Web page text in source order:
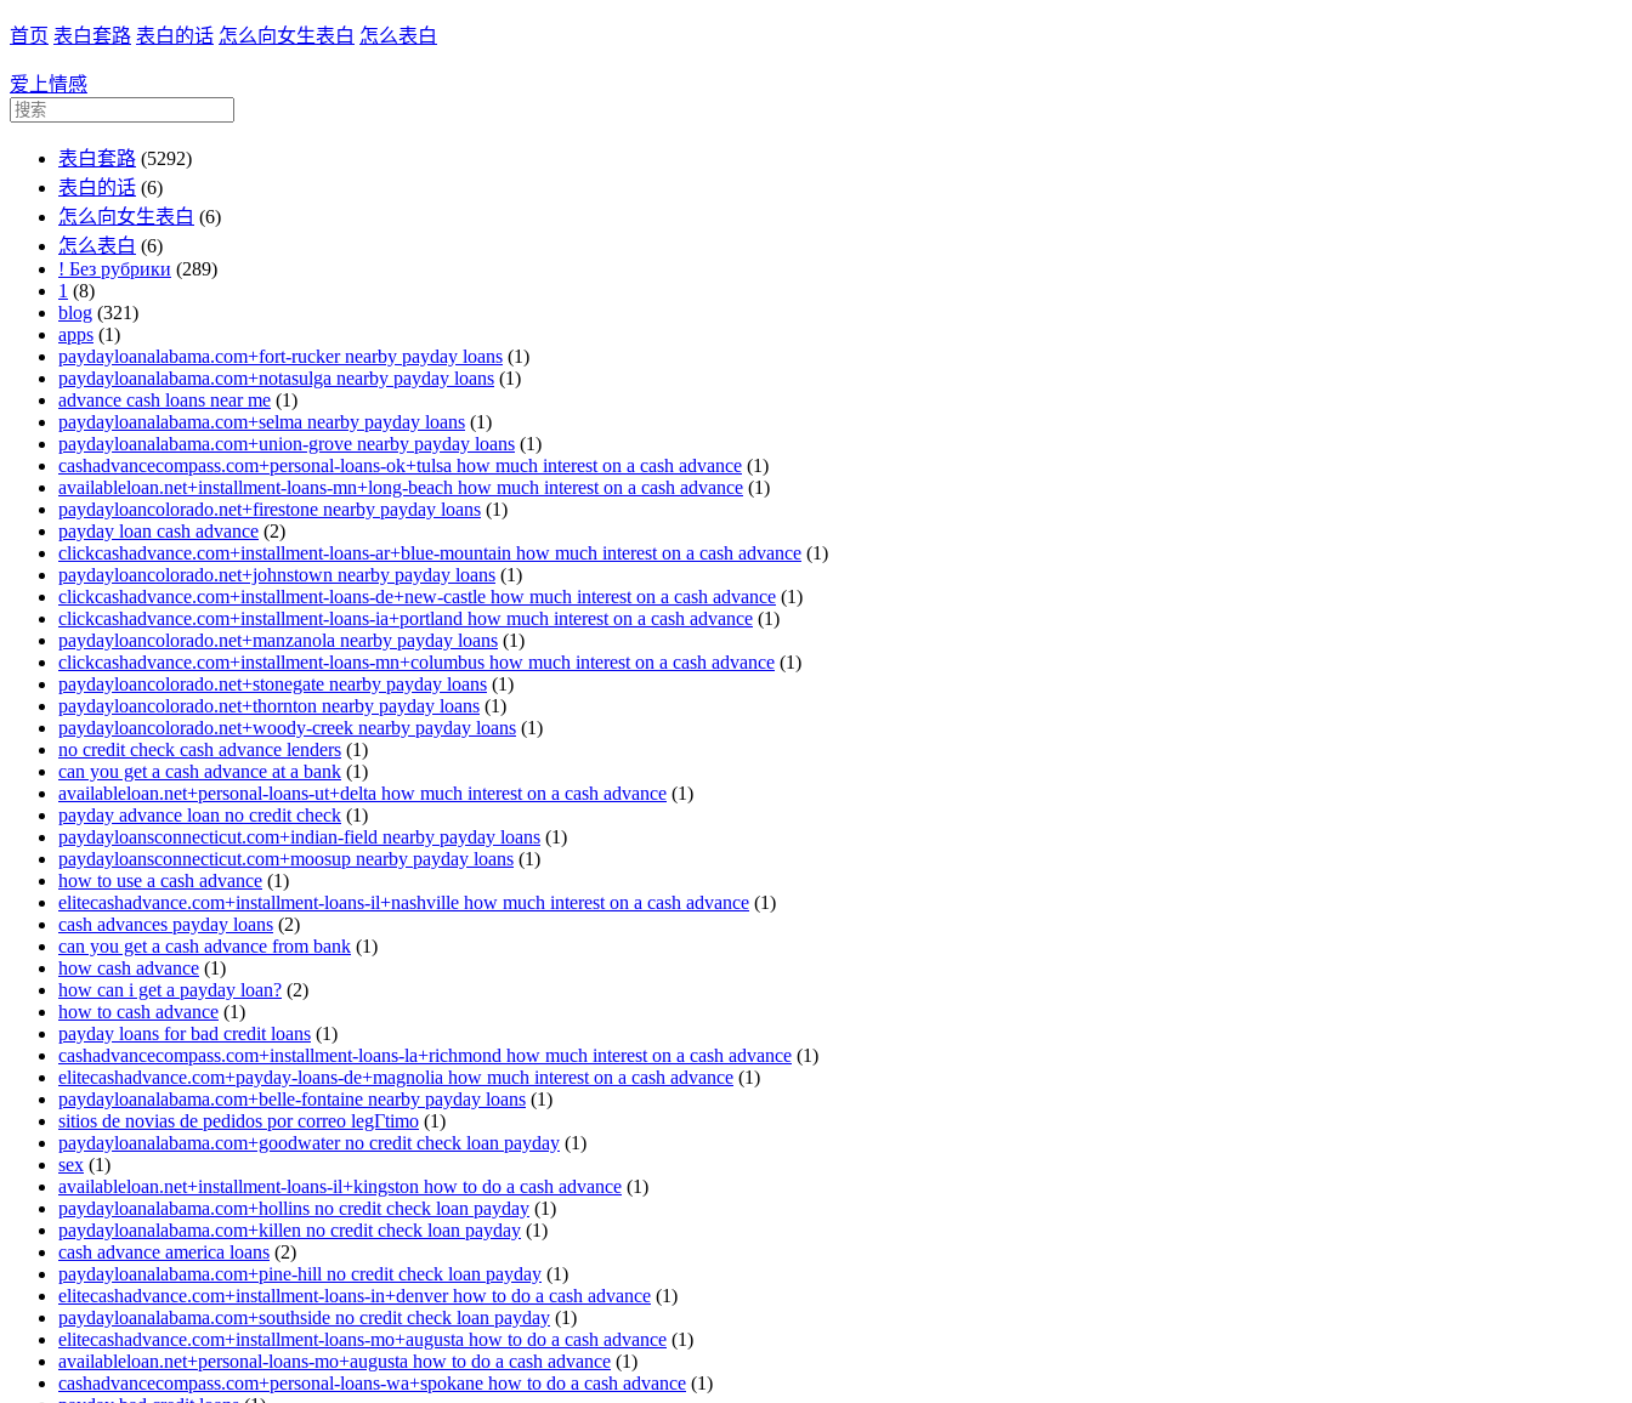
首页 表白套路 表白的话 怎么向女生表白 怎么表白
爱上情感
表白套路 (5292)
表白的话 (6)
怎么向女生表白 (6)
怎么表白 (6)
! Без рубрики (289)
1 (8)
blog (321)
apps (1)
paydayloanalabama.com+fort-rucker nearby payday loans (1)
paydayloanalabama.com+notasulga nearby payday loans (1)
advance cash loans near me (1)
paydayloanalabama.com+selma nearby payday loans (1)
paydayloanalabama.com+union-grove nearby payday loans (1)
cashadvancecompass.com+personal-loans-ok+tulsa how much interest on a cash advance (1)
availableloan.net+installment-loans-mn+long-beach how much interest on a cash advance (1)
paydayloancolorado.net+firestone nearby payday loans (1)
payday loan cash advance (2)
clickcashadvance.com+installment-loans-ar+blue-mountain how much interest on a cash advance (1)
paydayloancolorado.net+johnstown nearby payday loans (1)
clickcashadvance.com+installment-loans-de+new-castle how much interest on a cash advance (1)
clickcashadvance.com+installment-loans-ia+portland how much interest on a cash advance (1)
paydayloancolorado.net+manzanola nearby payday loans (1)
clickcashadvance.com+installment-loans-mn+columbus how much interest on a cash advance (1)
paydayloancolorado.net+stonegate nearby payday loans (1)
paydayloancolorado.net+thornton nearby payday loans (1)
paydayloancolorado.net+woody-creek nearby payday loans (1)
no credit check cash advance lenders (1)
can you get a cash advance at a bank (1)
availableloan.net+personal-loans-ut+delta how much interest on a cash advance (1)
payday advance loan no credit check (1)
paydayloansconnecticut.com+indian-field nearby payday loans (1)
paydayloansconnecticut.com+moosup nearby payday loans (1)
how to use a cash advance (1)
elitecashadvance.com+installment-loans-il+nashville how much interest on a cash advance (1)
cash advances payday loans (2)
can you get a cash advance from bank (1)
how cash advance (1)
how can i get a payday loan? (2)
how to cash advance (1)
payday loans for bad credit loans (1)
cashadvancecompass.com+installment-loans-la+richmond how much interest on a cash advance (1)
elitecashadvance.com+payday-loans-de+magnolia how much interest on a cash advance (1)
paydayloanalabama.com+belle-fontaine nearby payday loans (1)
sitios de novias de pedidos por correo legГ­timo (1)
paydayloanalabama.com+goodwater no credit check loan payday (1)
sex (1)
availableloan.net+installment-loans-il+kingston how to do a cash advance (1)
paydayloanalabama.com+hollins no credit check loan payday (1)
paydayloanalabama.com+killen no credit check loan payday (1)
cash advance america loans (2)
paydayloanalabama.com+pine-hill no credit check loan payday (1)
elitecashadvance.com+installment-loans-in+denver how to do a cash advance (1)
paydayloanalabama.com+southside no credit check loan payday (1)
elitecashadvance.com+installment-loans-mo+augusta how to do a cash advance (1)
availableloan.net+personal-loans-mo+augusta how to do a cash advance (1)
cashadvancecompass.com+personal-loans-wa+spokane how to do a cash advance (1)